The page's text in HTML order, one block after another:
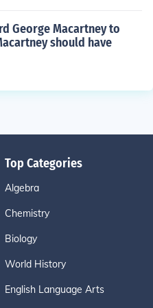
George Macartney to
should have
Top Categories
Algebra
Chemistry
Biology
World History
English Language Arts